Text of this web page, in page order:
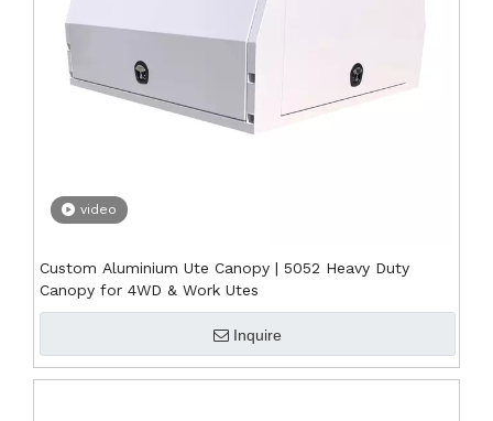
video
Custom Aluminium Ute Canopy | 5052 Heavy Duty
Canopy for 4WD & Work Utes
Inquire